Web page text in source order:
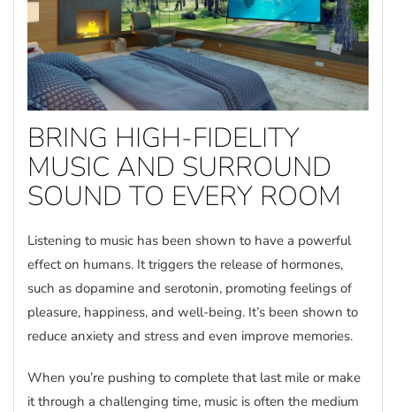
BRING HIGH-FIDELITY
MUSIC AND SURROUND
SOUND TO EVERY ROOM
Listening to music has been shown to have a powerful
effect on humans. It triggers the release of hormones,
such as dopamine and serotonin, promoting feelings of
pleasure, happiness, and well-being. It’s been shown to
reduce anxiety and stress and even improve memories.
When you’re pushing to complete that last mile or make
it through a challenging time, music is often the medium